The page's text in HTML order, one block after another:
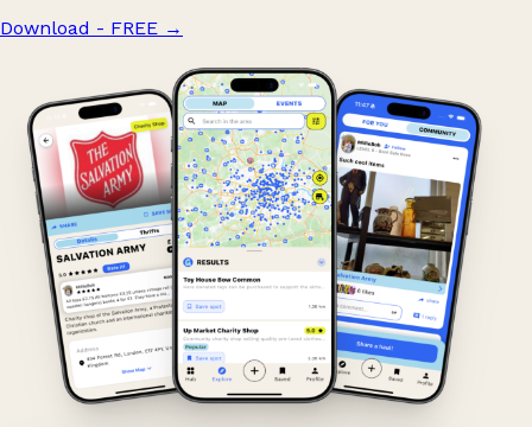
Download - FREE →